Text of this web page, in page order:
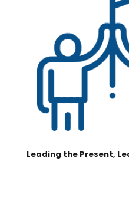
Leading the Present,